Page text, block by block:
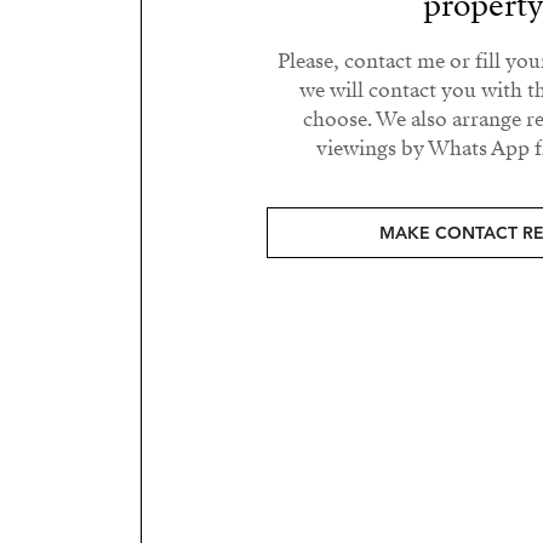
Please, contact me or fill
we will contact you with
choose. We also arrange
viewings by Whats App
MAKE CONTACT